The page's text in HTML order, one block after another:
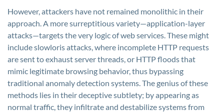
However, attackers have not remained monolithic in their
approach. A more surreptitious variety—application-layer
attacks—targets the very logic of web services. These might
include slowloris attacks, where incomplete HTTP requests
are sent to exhaust server threads, or HTTP floods that
mimic legitimate browsing behavior, thus bypassing
traditional anomaly detection systems. The genius of these
methods lies in their deceptive subtlety; by appearing as
normal traffic, they infiltrate and destabilize systems from